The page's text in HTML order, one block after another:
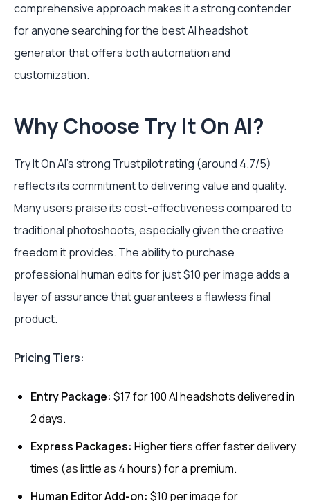
comprehensive approach makes it a strong contender
for anyone searching for the best AI headshot
generator that offers both automation and
customization.
Why Choose Try It On AI?
Try It On AI's strong Trustpilot rating (around 4.7/5)
reflects its commitment to delivering value and quality.
Many users praise its cost-effectiveness compared to
traditional photoshoots, especially given the creative
freedom it provides. The ability to purchase
professional human edits for just $10 per image adds a
layer of assurance that guarantees a flawless final
product.
Pricing Tiers:
Entry Package: $17 for 100 AI headshots delivered in
2 days.
Express Packages: Higher tiers offer faster delivery
times (as little as 4 hours) for a premium.
Human Editor Add-on: $10 per image for